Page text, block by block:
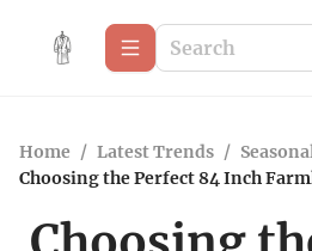
Home / Latest Trends /
Choosing the Perfect 84 Inch